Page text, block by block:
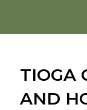
TIOGA
AND